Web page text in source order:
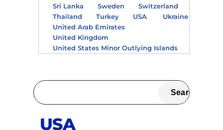
Sri Lanka
Sweden
Switzerland
Thailand
Turkey USA
Ukraine
United Arab Emirates
United Kingdom
United States Minor Outlying Islands
USA